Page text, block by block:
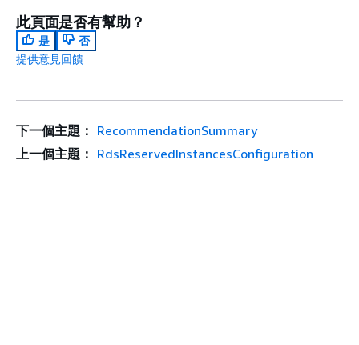
此頁面是否有幫助？
是
否
提供意見回饋
下一個主題： RecommendationSummary
上一個主題： RdsReservedInstancesConfiguration